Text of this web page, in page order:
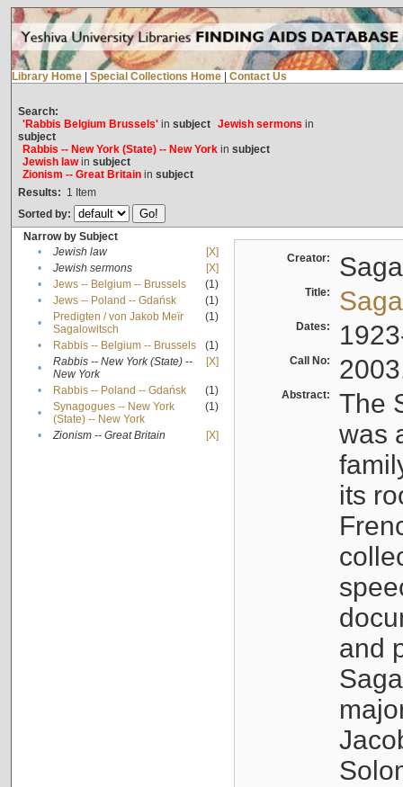
Library Home Special Collections Home Contact Us
Search:
'Rabbis Belgium Brussels'in subject Jewish sermons in
subject
Rabbis -- New York (State) -- New Yorkin subject
Jewish lawin subject
Zionism -- Great Britainin subject
Results: 1 Item
Sorted by:
Narrow by Subject
•
Jewish law
[X]
•
Jewish sermons
[X]
•
Jews -- Belgium -- Brussels
(1)
•
Jews -- Poland -- Gdańsk
(1)
•
Predigten / von Jakob Meïr
Sagalowitsch
(1)
• Rabbis -- Belgium -- Brussels
(1)
•
Rabbis -- New York (State) --
New York
[X]
• Rabbis -- Poland -- Gdańsk
(1)
•
Synagogues -- New York
(State) -- New York
(1)
• Zionism -- Great Britain [X]
Creator:
Title:
Dates:
Call No:
Abstract:
The
was
its
and